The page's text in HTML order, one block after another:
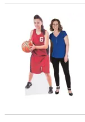
6 ft. Personalized